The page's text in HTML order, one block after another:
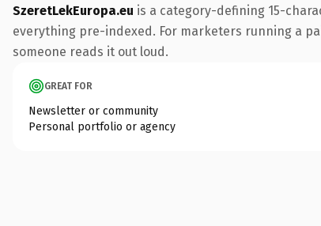
SzeretLekEuropa.eu is a category-defining 15-
everything pre-indexed. For marketers running a
someone reads it out loud.
GREAT FOR
Newsletter or community
Personal portfolio or agency